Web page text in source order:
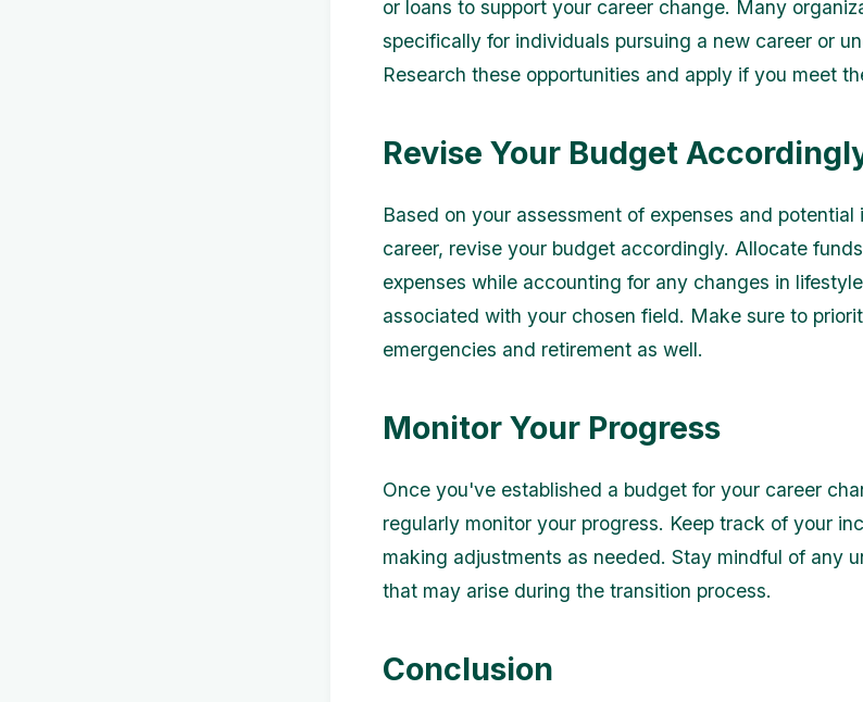
or loans to support your career change. Many
specifically for individuals pursuing a new career or
Research these opportunities and apply if you meet
Revise Your Budget
Based on your assessment of expenses and
career, revise your budget accordingly. Allocate
expenses while accounting for any changes in
associated with your chosen field. Make sure to
emergencies and retirement as well.
Monitor Your Progress
Once you've established a budget for your career
regularly monitor your progress. Keep track of your
making adjustments as needed. Stay mindful of any
that may arise during the transition process.
Conclusion